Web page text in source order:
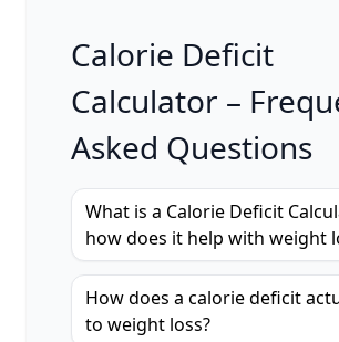
Calorie Deficit
Calculator –
Asked Questions
What is a Calorie Deficit
how does it help with weight
How does a calorie deficit
to weight loss?